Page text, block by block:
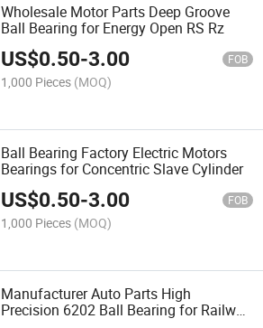
Wholesale Motor Parts Deep Groove
Ball Bearing for Energy Open RS Rz
US$0.50-3.00 FOB
1,000 Pieces (MOQ)
Ball Bearing Factory Electric Motors
Bearings for Concentric Slave Cylinder
US$0.50-3.00 FOB
1,000 Pieces (MOQ)
Manufacturer Auto Parts High
Precision 6202 Ball Bearing for Railway